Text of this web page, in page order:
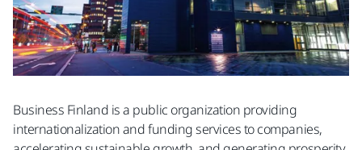
Business Finland is a public organization providing
internationalization and funding services to companies,